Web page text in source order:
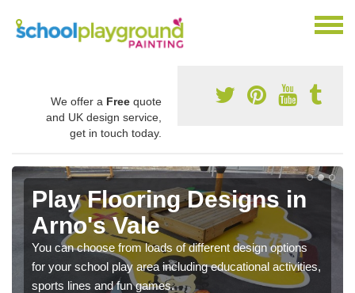
We offer a Free quote
and UK design service,
get in touch today.
Play Flooring Designs in
Arno's Vale
You can choose from loads of different design options
for your school play area including educational activities,
sports lines and fun games.